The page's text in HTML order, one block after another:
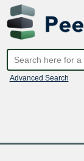
Advanced Search